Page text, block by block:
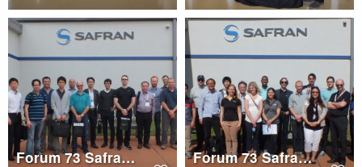
Forum 73 Safran Electronics and Defense Tour Group 3 Forum 73 Safran Electronics and Defense Tour Group 2